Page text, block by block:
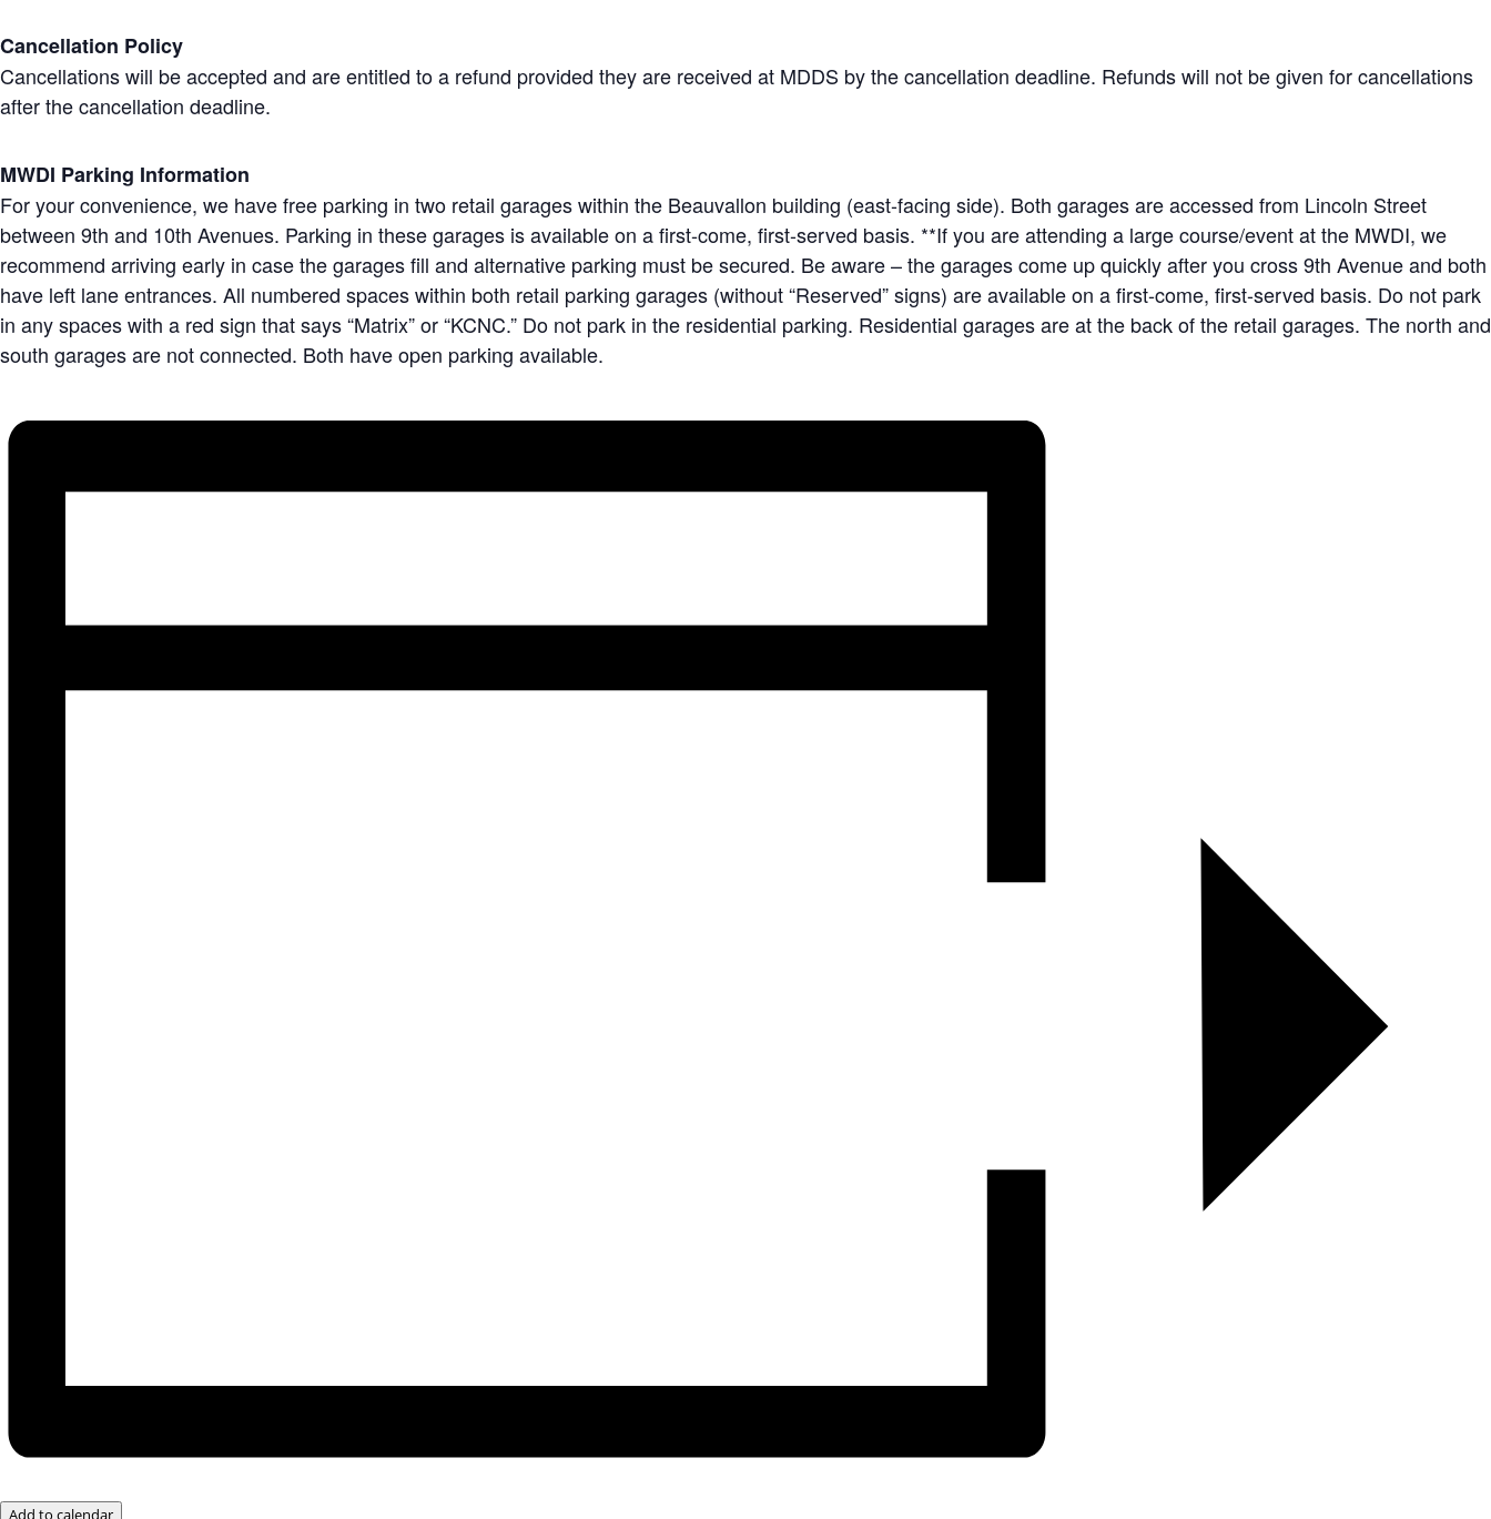
Cancellation Policy
Cancellations will be accepted and are entitled to a refund provided they are received at MDDS by the cancellation deadline. Refunds will not be given for cancellations
after the cancellation deadline.
MWDI Parking Information
For your convenience, we have free parking in two retail garages within the Beauvallon building (east-facing side). Both garages are accessed from Lincoln Street
between 9th and 10th Avenues. Parking in these garages is available on a first-come, first-served basis. **If you are attending a large course/event at the MWDI, we
recommend arriving early in case the garages fill and alternative parking must be secured. Be aware – the garages come up quickly after you cross 9th Avenue and both
have left lane entrances. All numbered spaces within both retail parking garages (without “Reserved” signs) are available on a first-come, first-served basis. Do not park
in any spaces with a red sign that says “Matrix” or “KCNC.” Do not park in the residential parking. Residential garages are at the back of the retail garages. The north and
south garages are not connected. Both have open parking available.
Add to calendar